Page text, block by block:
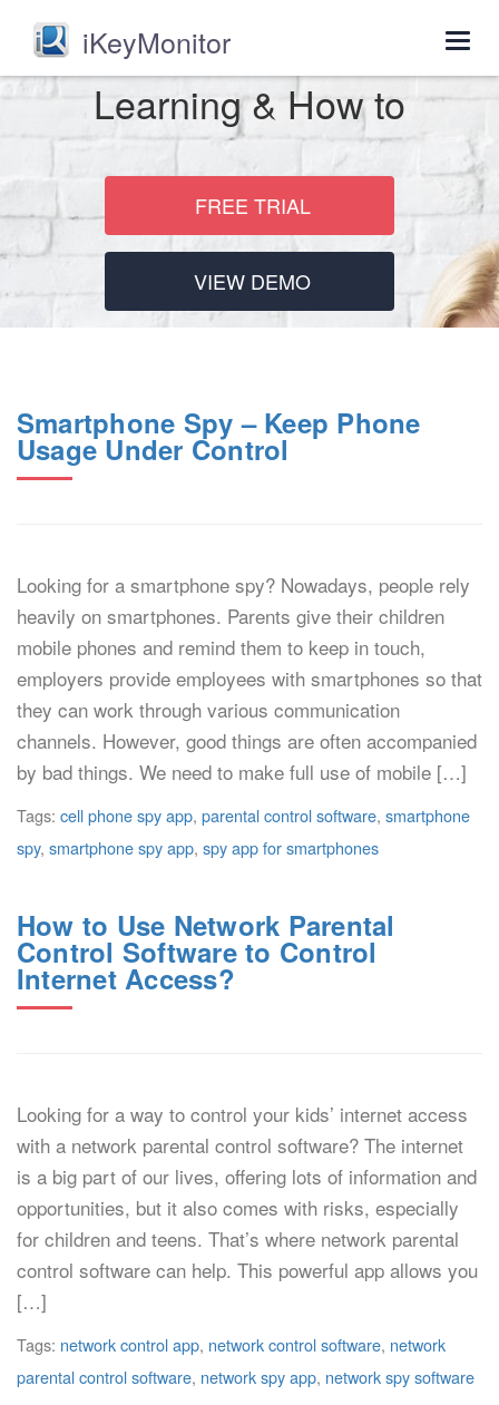
iKeyMonitor
Learning & How to
FREE TRIAL
VIEW DEMO
Smartphone Spy – Keep Phone
Usage Under Control
Looking for a smartphone spy? Nowadays, people rely
heavily on smartphones. Parents give their children
mobile phones and remind them to keep in touch,
employers provide employees with smartphones so that
they can work through various communication
channels. However, good things are often accompanied
by bad things. We need to make full use of mobile […]
Tags: cell phone spy app, parental control software, smartphone
spy, smartphone spy app, spy app for smartphones
How to Use Network Parental
Control Software to Control
Internet Access?
Looking for a way to control your kids’ internet access
with a network parental control software? The internet
is a big part of our lives, offering lots of information and
opportunities, but it also comes with risks, especially
for children and teens. That’s where network parental
control software can help. This powerful app allows you
[…]
Tags: network control app, network control software, network
parental control software, network spy app, network spy software